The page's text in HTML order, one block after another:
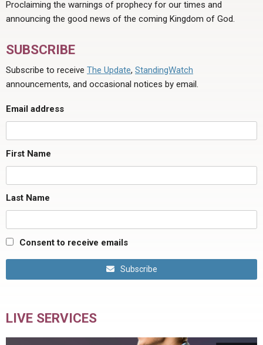
Proclaiming the warnings of prophecy for our times and
announcing the good news of the coming Kingdom of God.
SUBSCRIBE
Subscribe to receive The Update, StandingWatch
announcements, and occasional notices by email.
Email address
First Name
Last Name
Consent to receive emails
Subscribe
LIVE SERVICES